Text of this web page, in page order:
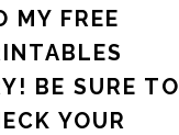
MY FREE
BE SURE TO
YOUR